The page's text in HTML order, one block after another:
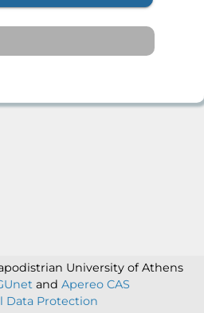
University of Athens
and Apereo CAS
Data Protection